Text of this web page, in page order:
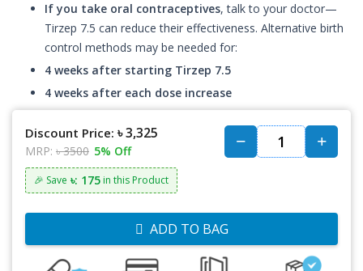
If you take oral contraceptives, talk to your doctor—
Tirzep 7.5 can reduce their effectiveness. Alternative birth
control methods may be needed for:
4 weeks after starting Tirzep 7.5
4 weeks after each dose increase
Discount Price: ৳ 3,325
MRP: ৳ 3500 5% Off
🎉 Save ৳: 175 in this Product
ADD TO BAG